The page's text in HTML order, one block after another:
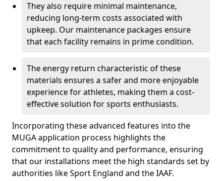
They also require minimal maintenance,
reducing long-term costs associated with
upkeep. Our maintenance packages ensure
that each facility remains in prime condition.
The energy return characteristic of these
materials ensures a safer and more enjoyable
experience for athletes, making them a cost-
effective solution for sports enthusiasts.
Incorporating these advanced features into the
MUGA application process highlights the
commitment to quality and performance, ensuring
that our installations meet the high standards set by
authorities like Sport England and the IAAF.